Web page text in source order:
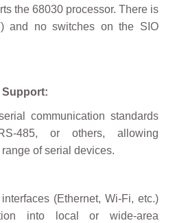
the 68030 processor. There is
and no switches on the SIO
communication standards
485, or others, allowing
of serial devices.
(Ethernet, Wi-Fi, etc.)
into local or wide-area